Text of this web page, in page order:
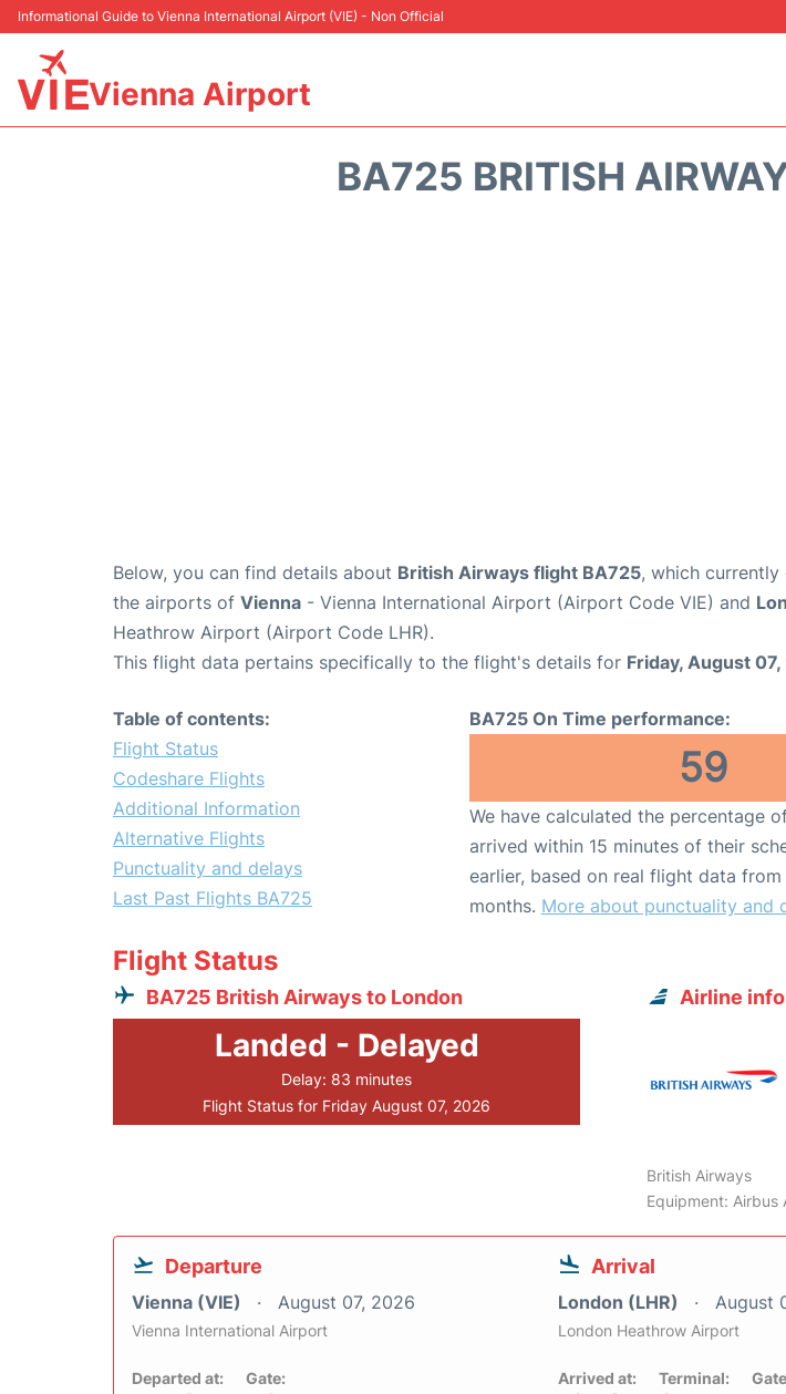
Informational Guide to Vienna International Airport (VIE) - Non Official
Vienna Airport
BA725 BRITISH
Below, you can find details about British Airways flight BA725, which currently
the airports of Vienna - Vienna International Airport (Airport Code VIE) and
Heathrow Airport (Airport Code LHR).
This flight data pertains specifically to the flight's details for Friday, August
Table of contents:
Flight Status
Codeshare Flights
Additional Information
Alternative Flights
Punctuality and delays
Last Past Flights BA725
BA725 On Time performance:
59
We have calculated the percentage
arrived within 15 minutes of their
earlier, based on real flight data
months. More about punctuality and
Flight Status
BA725 British Airways to London
Landed - Delayed
Delay: 83 minutes
Flight Status for Friday August 07, 2026
Airline
British Airways
Equipment: Airbus
Departure
Vienna (VIE) August 07, 2026
Vienna International Airport
Departed at: Gate:
Arrival
London (LHR) August
London Heathrow Airport
Arrived at: Terminal: